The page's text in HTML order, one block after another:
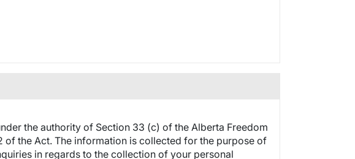
the authority of Section 33 (c) of the Alberta Freedom
the Act. The information is collected for the purpose of
in regards to the collection of your personal